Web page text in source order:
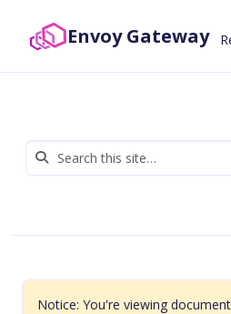
Envoy Gateway
Notice: You're viewing